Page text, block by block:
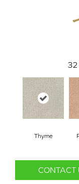
32
Thyme
CONTACT